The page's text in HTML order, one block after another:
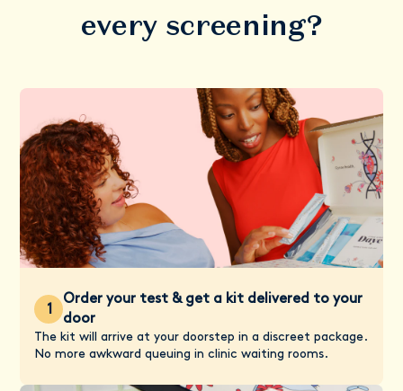
every screening?
1
Order your test & get a kit delivered to your
door
The kit will arrive at your doorstep in a discreet package.
No more awkward queuing in clinic waiting rooms.